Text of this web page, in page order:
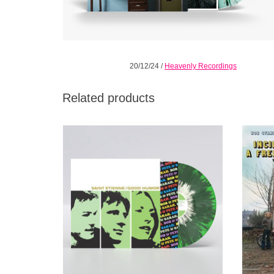
20/12/24 / Heavenly Recordings
Related products
Marking the 25th anniversary of Good
track collection.
This is